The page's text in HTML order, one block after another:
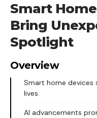
Smart
Bring
Spotlight
Overview
Smart home
lives.
AI advancements